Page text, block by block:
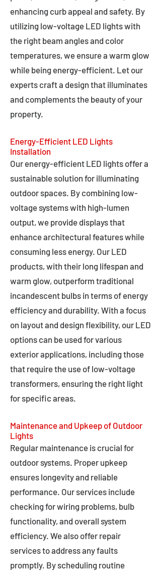
enhancing curb appeal and safety. By
utilizing low-voltage LED lights with
the right beam angles and color
temperatures, we ensure a warm glow
while being energy-efficient. Let our
experts craft a design that illuminates
and complements the beauty of your
property.
Energy-Efficient LED Lights
Installation
Our energy-efficient LED lights offer a
sustainable solution for illuminating
outdoor spaces. By combining low-
voltage systems with high-lumen
output, we provide displays that
enhance architectural features while
consuming less energy. Our LED
products, with their long lifespan and
warm glow, outperform traditional
incandescent bulbs in terms of energy
efficiency and durability. With a focus
on layout and design flexibility, our LED
options can be used for various
exterior applications, including those
that require the use of low-voltage
transformers, ensuring the right light
for specific areas.
Maintenance and Upkeep of Outdoor
Lights
Regular maintenance is crucial for
outdoor systems. Proper upkeep
ensures longevity and reliable
performance. Our services include
checking for wiring problems, bulb
functionality, and overall system
efficiency. We also offer repair
services to address any faults
promptly. By scheduling routine